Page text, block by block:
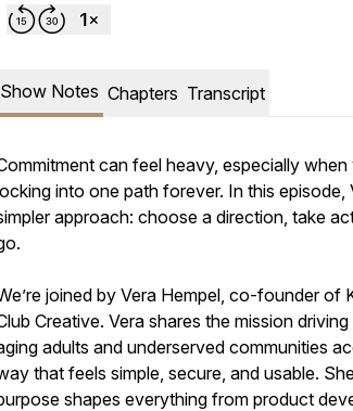
Show Notes Chapters Transcript
can feel heavy, especially when
into one path forever. In this episode,
approach: choose a direction, take
joined by Vera Hempel, co-founder of
Creative. Vera shares the mission
adults and underserved communities
that feels simple, secure, and usable.
shapes everything from product